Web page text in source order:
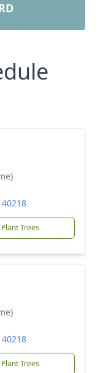
Plant Trees
Plant Trees